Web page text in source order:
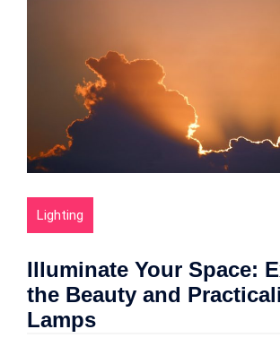
Lighting
Illuminate Your Space:
the Beauty and
Lamps